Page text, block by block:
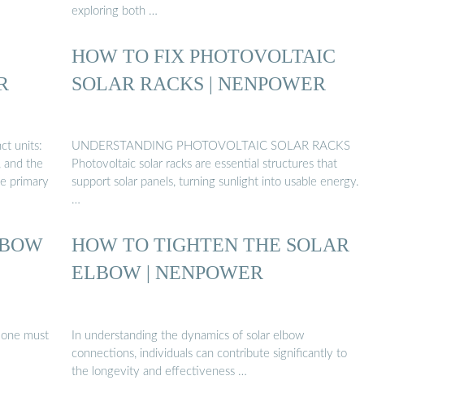
exploring both …
units:
and the
primary
HOW TO FIX PHOTOVOLTAIC
SOLAR RACKS | NENPOWER
UNDERSTANDING PHOTOVOLTAIC SOLAR RACKS
Photovoltaic solar racks are essential structures that
support solar panels, turning sunlight into usable energy.
…
must
HOW TO TIGHTEN THE SOLAR
ELBOW | NENPOWER
In understanding the dynamics of solar elbow
connections, individuals can contribute significantly to
the longevity and effectiveness …